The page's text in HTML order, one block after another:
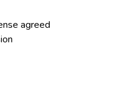
agreed